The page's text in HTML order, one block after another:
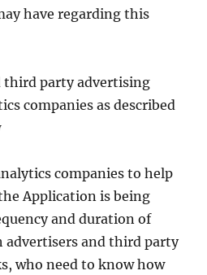
have regarding this
third party advertising
companies as described
companies to help
Application is being
and duration of
advertisers and third party
who need to know how